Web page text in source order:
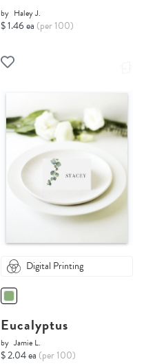
by Haley J.
$ 1.46 ea (per 100)
Digital Printing
Eucalyptus
by Jamie L.
$ 2.04 ea (per 100)